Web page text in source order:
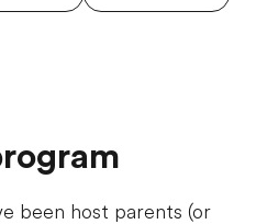
been host parents (or